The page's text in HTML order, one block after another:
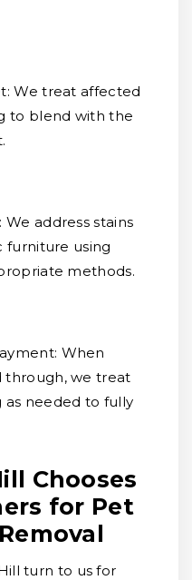
We treat affected
to blend with the
We address stains
furniture using
methods.
When
through, we treat
needed to fully
Chooses
for Pet
turn to us for